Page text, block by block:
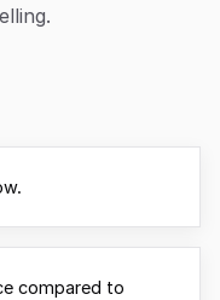
compared to